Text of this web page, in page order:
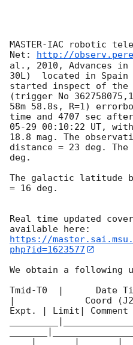
MASTER-IAC robotic
Net:
http://
al., 2010, Advances in
30L)  located in Spain
started inspect of the
(trigger No
58m 58.8s, R=1)
time and 4707 sec
05-29 00:10:22 UT,
18.8 mag. The
distance = 23 deg.
deg.
The galactic latitude
= 16 deg.
Real time updated
https://
php?id=1623577
We obtain a
Tmid-T0  |
|             Coord
Expt. | Limit| Comment